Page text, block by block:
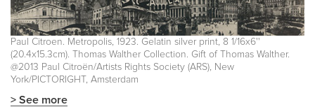
Paul Citroen. Metropolis, 1923. Gelatin silver print, 8 1/16x6''
(20.4x15.3cm). Thomas Walther Collection. Gift of Thomas Walther.
@2013 Paul Citroën/Artists Rights Society (ARS), New
York/PICTORIGHT, Amsterdam
> See more